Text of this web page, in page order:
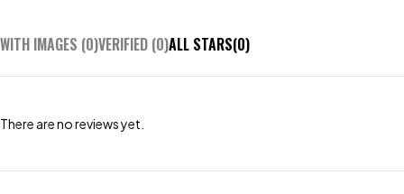
WITH IMAGES (0)VERIFIED (0)ALL STARS(0)
There are no reviews yet.